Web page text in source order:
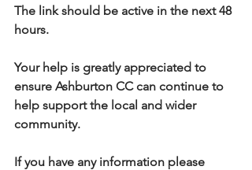
The link should be active in the next 48
hours.
Your help is greatly appreciated to
ensure Ashburton CC can continue to
help support the local and wider
community.
If you have any information please